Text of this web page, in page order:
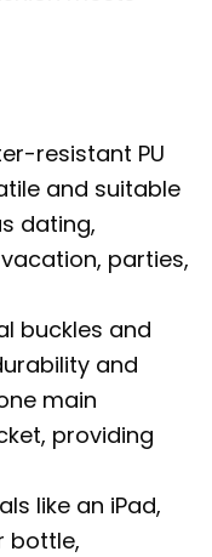
resistant PU
and suitable
dating,
parties,
buckles and
and
main
providing
like an iPad,
bottle,